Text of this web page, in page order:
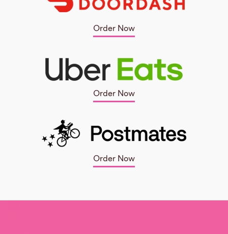
Order Now
Order Now
Order Now